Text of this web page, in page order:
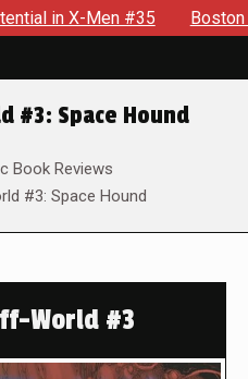
Men #35 Boston Brand
#3: Space Hound
Book Reviews
#3: Space Hound
World #3